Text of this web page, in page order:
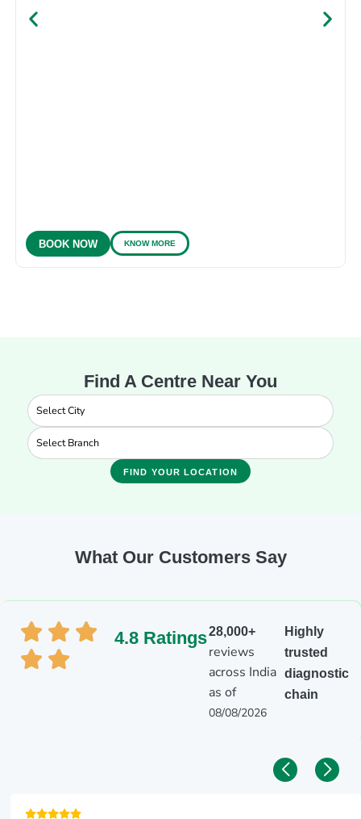
BOOK NOW KNOW MORE
Find A Centre Near You
FIND YOUR LOCATION
What Our Customers Say
4.8 Ratings28,000+
reviews
across India
as of
08/08/2026
Highly
trusted
diagnostic
chain